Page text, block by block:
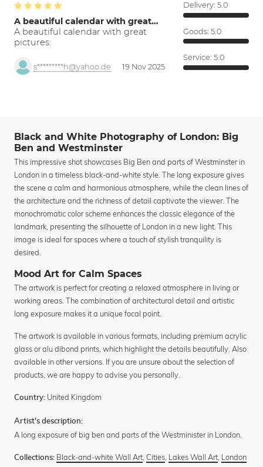
A beautiful calendar with great…
A beautiful calendar with great
pictures.
s*********h@yahoo.de 19 Nov 2025
Delivery: 5.0
Goods: 5.0
Service: 5.0
Black and White Photography of London: Big
Ben and Westminster
This impressive shot showcases Big Ben and parts of Westminster in
London in a timeless black-and-white style. The long exposure gives
the scene a calm and harmonious atmosphere, while the clean lines of
the architecture and the richness of detail captivate the viewer. The
monochromatic color scheme enhances the classic elegance of the
landmark, presenting the silhouette of London in a new light. This
image is ideal for spaces where a touch of stylish tranquility is
desired.
Mood Art for Calm Spaces
The artwork is perfect for creating a relaxed atmosphere in living or
working areas. The combination of architectural detail and artistic
long exposure makes it a unique focal point.
The artwork is available in various formats, including premium acrylic
glass or alu dibond prints, which highlight the details beautifully. Also
available in other versions. If you are unsure about the selection of
products, we are happy to advise you personally.
Country: United Kingdom
Artist's description:
A long exposure of big ben and parts of the Westminister in London.
Collections: Black-and-white Wall Art, Cities, Lakes Wall Art, London